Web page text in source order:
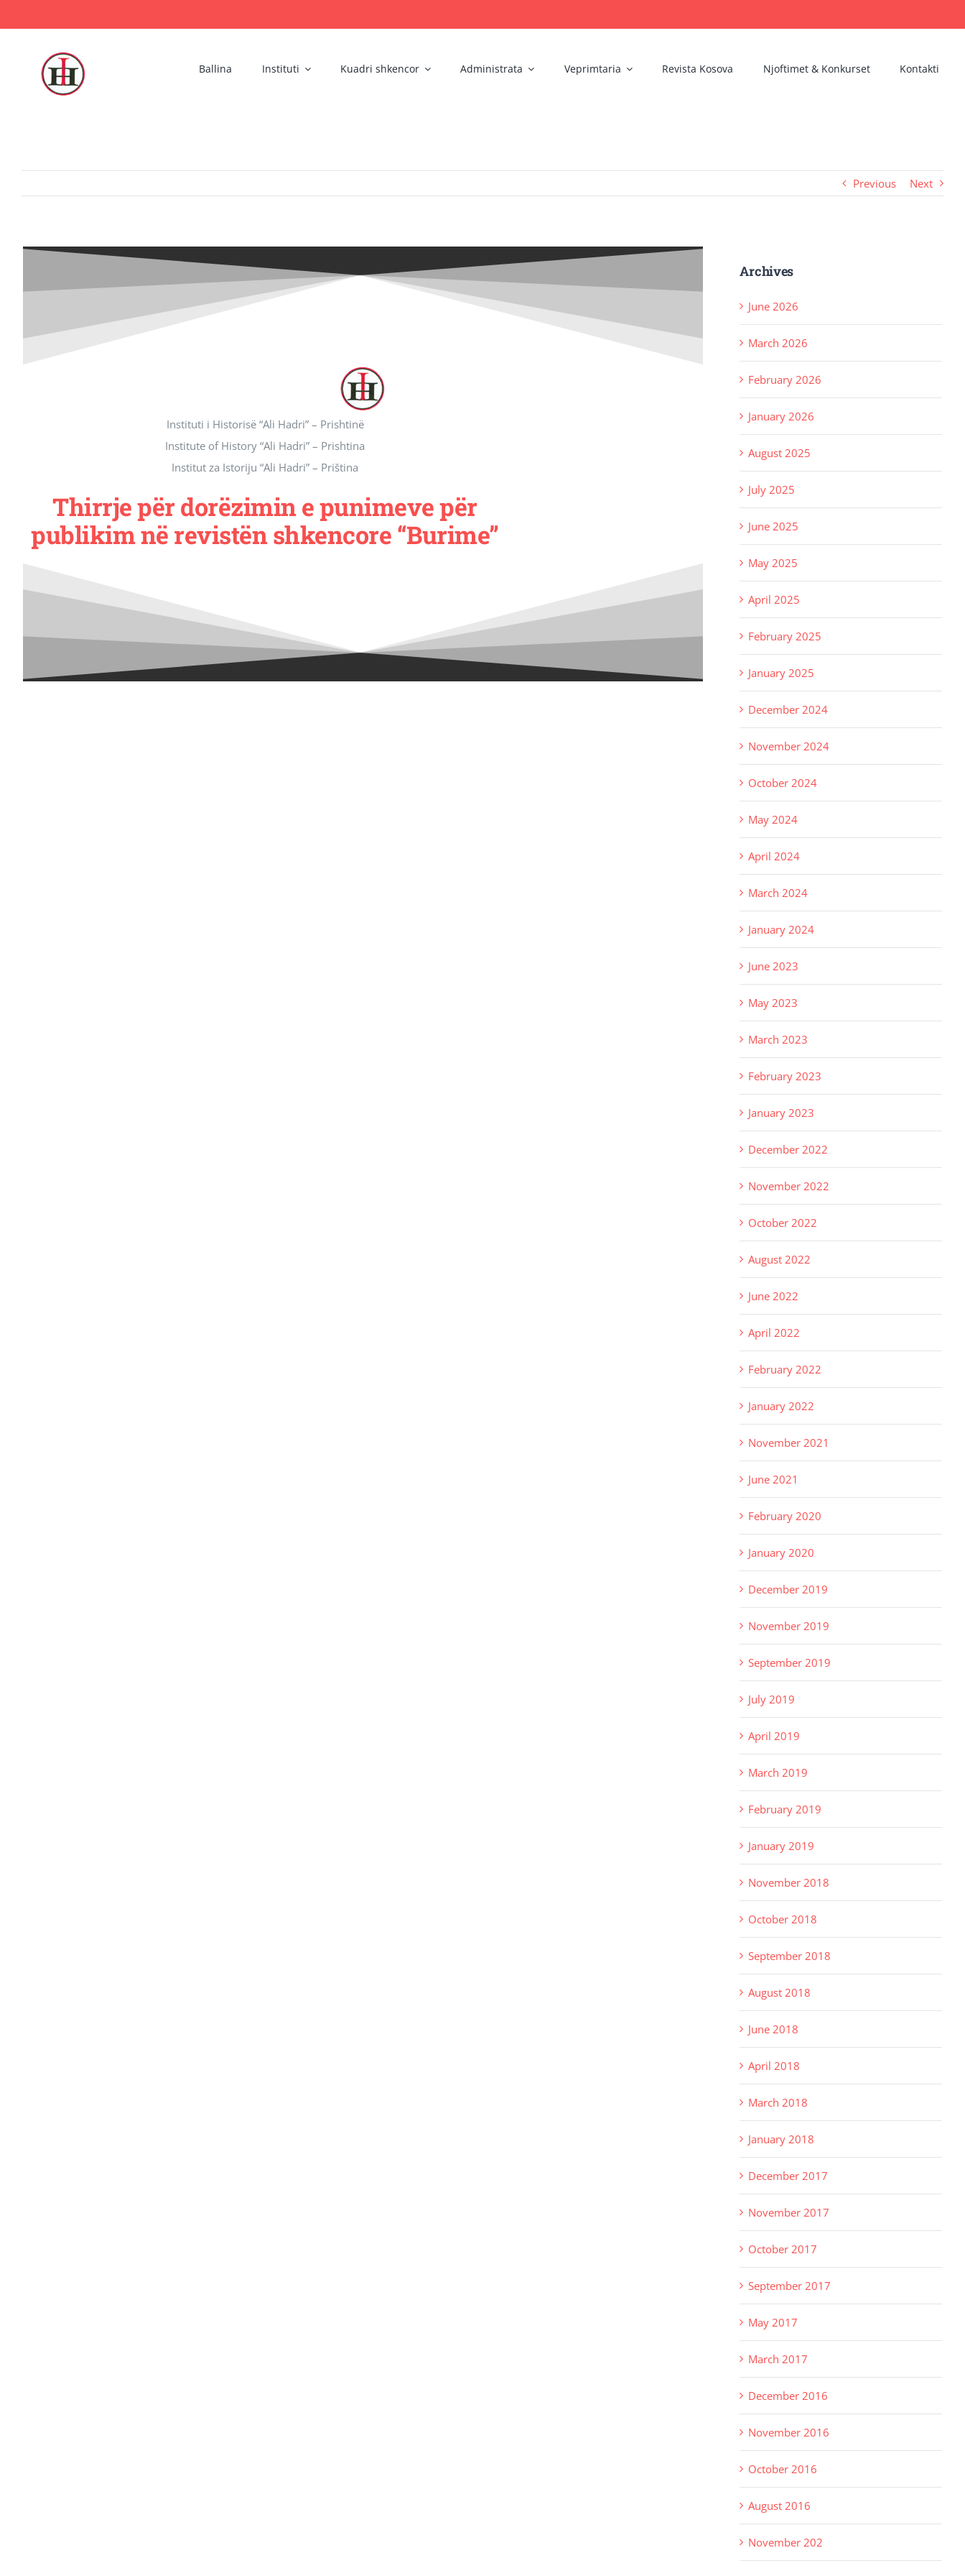
to
Ballina Instituti Kuadri shkencor Administrata Veprimtaria Revista Kosova Njoftimet & Konkurset Kontakti
Previous Next
Instituti i Historisë “Ali Hadri” – Prishtinë
Institute of History “Ali Hadri” – Prishtina
Institut za Istoriju “Ali Hadri” – Priština
Thirrje për dorëzimin e punimeve për
publikim në revistën shkencore “Burime”
Archives
June 2026
March 2026
February 2026
January 2026
August 2025
July 2025
June 2025
May 2025
April 2025
February 2025
January 2025
December 2024
November 2024
October 2024
May 2024
April 2024
March 2024
January 2024
June 2023
May 2023
March 2023
February 2023
January 2023
December 2022
November 2022
October 2022
August 2022
June 2022
April 2022
February 2022
January 2022
November 2021
June 2021
February 2020
January 2020
December 2019
November 2019
September 2019
July 2019
April 2019
March 2019
February 2019
January 2019
November 2018
October 2018
September 2018
August 2018
June 2018
April 2018
March 2018
January 2018
December 2017
November 2017
October 2017
September 2017
May 2017
March 2017
December 2016
November 2016
October 2016
August 2016
November 202